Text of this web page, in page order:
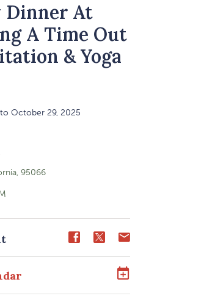
Dinner At
A Time Out
& Yoga
October 29, 2025
95066
Share
event
Facebook
Share
event
Twitter
Share
event
E-